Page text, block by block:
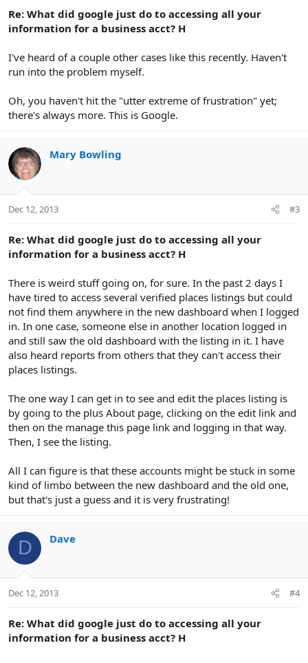
Re: What did google just do to accessing all your
information for a business acct? H
I've heard of a couple other cases like this recently. Haven't
run into the problem myself.
Oh, you haven't hit the "utter extreme of frustration" yet;
there's always more. This is Google.
Mary Bowling
Dec 12, 2013 #3
Re: What did google just do to accessing all your
information for a business acct? H
There is weird stuff going on, for sure. In the past 2 days I
have tired to access several verified places listings but could
not find them anywhere in the new dashboard when I logged
in. In one case, someone else in another location logged in
and still saw the old dashboard with the listing in it. I have
also heard reports from others that they can't access their
places listings.
The one way I can get in to see and edit the places listing is
by going to the plus About page, clicking on the edit link and
then on the manage this page link and logging in that way.
Then, I see the listing.
All I can figure is that these accounts might be stuck in some
kind of limbo between the new dashboard and the old one,
but that's just a guess and it is very frustrating!
D Dave
Dec 12, 2013 #4
Re: What did google just do to accessing all your
information for a business acct? H